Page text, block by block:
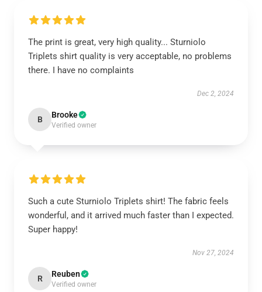
The print is great, very high quality... Sturniolo
Triplets shirt quality is very acceptable, no problems
there. I have no complaints
Dec 2, 2024
B Brooke
Verified owner
Such a cute Sturniolo Triplets shirt! The fabric feels
wonderful, and it arrived much faster than I expected.
Super happy!
Nov 27, 2024
R Reuben
Verified owner